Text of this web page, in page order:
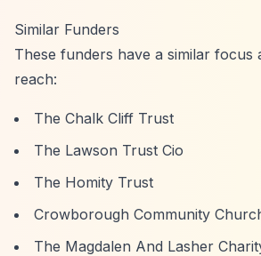
Similar Funders
These funders have a similar focus
reach:
The Chalk Cliff Trust
The Lawson Trust Cio
The Homity Trust
Crowborough Community
The Magdalen And Lasher